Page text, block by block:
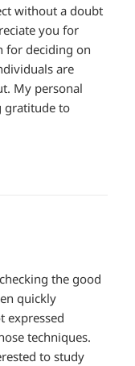
without a doubt
you for
for deciding on
are
My personal
gratitude to
the good
quickly
expressed
techniques.
to study